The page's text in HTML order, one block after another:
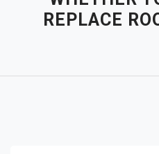
REPLACE